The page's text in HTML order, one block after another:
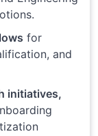
for
and
initiatives,